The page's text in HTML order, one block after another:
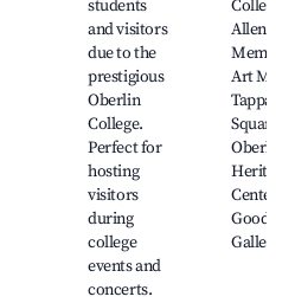
students
and visitors
due to the
prestigious
Oberlin
College.
Perfect for
hosting
visitors
during
college
events and
concerts.
College,
Allen
Art
Tappan
Square,
Oberlin
Heritage
Center,
Gallery